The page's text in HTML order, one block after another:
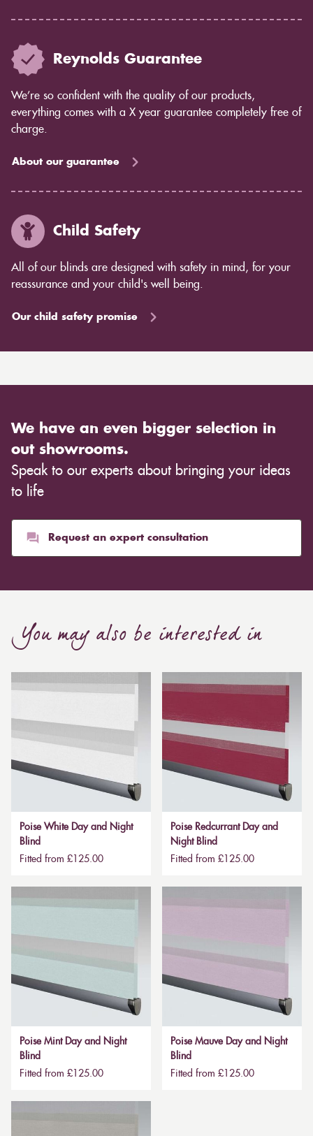
Reynolds Guarantee
We’re so confident with the quality of our products,
everything comes with a X year guarantee completely free of
charge.
About our guarantee
Child Safety
All of our blinds are designed with safety in mind, for your
reassurance and your child's well being.
Our child safety promise
We have an even bigger selection in
out showrooms.
Speak to our experts about bringing your ideas
to life
Request an expert consultation
You may also be interested in
Poise White Day and Night
Blind
Fitted from £125.00
Poise Redcurrant Day and
Night Blind
Fitted from £125.00
Poise Mint Day and Night
Blind
Fitted from £125.00
Poise Mauve Day and Night
Blind
Fitted from £125.00